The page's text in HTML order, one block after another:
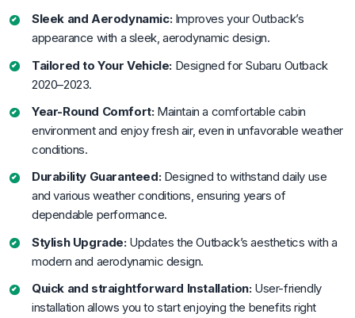
Sleek and Aerodynamic:Improves your Outback’s
appearance with a sleek, aerodynamic design.
Tailored to Your Vehicle: Designed for Subaru Outback
2020–2023.
Year-Round Comfort:Maintain a comfortable cabin
environment and enjoy fresh air, even in unfavorable weather
conditions.
Durability Guaranteed:Designed to withstand daily use
and various weather conditions, ensuring years of
dependable performance.
Stylish Upgrade:Updates the Outback’s aesthetics with a
modern and aerodynamic design.
Quick and straightforward Installation:User-friendly
installation allows you to start enjoying the benefits right